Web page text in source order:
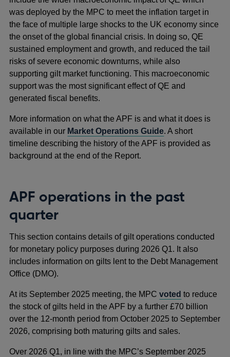
was deployed by the MPC to meet the inflation target in
the face of multiple large shocks to the UK economy since
the onset of the global financial crisis. In doing so, QE
sustained employment and growth, and reduced the tail
risks of severe economic downturns, while also
supporting gilt market functioning. This macroeconomic
support was the most significant effect of QE and
generated fiscal benefits.
More information on what the APF is and what it does is
available in our Market Operations Guide. A short
timeline describing the history of the APF is provided as
background at the end of the Report.
APF operations in the past
quarter
This section contains details of gilt operations conducted
for monetary policy purposes during 2026 Q1. It also
includes information on gilts lent to the Debt Management
Office (DMO).
At its September 2025 meeting, the MPCvoted to reduce
the stock of gilts held in the APF by a further £70 billion
over the 12-month period from October 2025 to September
2026, comprising both maturing gilts and sales.
Over 2026 Q1, in line with the MPC’s September 2025